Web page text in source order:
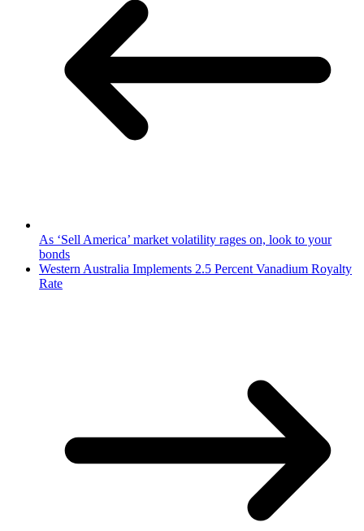
As ‘Sell America’ market volatility rages on, look to your
bonds
Western Australia Implements 2.5 Percent Vanadium Royalty
Rate